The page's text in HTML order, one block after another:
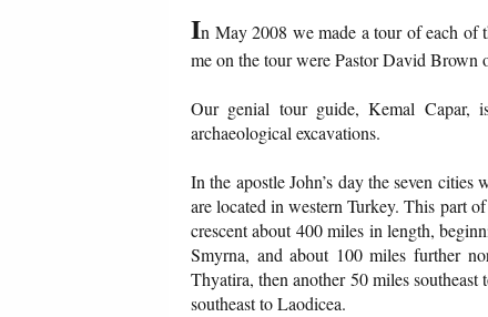
In May 2008 we made a tour of each of
me on the tour were Pastor David
Our genial tour guide, Kemal Capar,
archaeological excavations.
In the apostle John’s day the seven
are located in western Turkey. This part
crescent about 400 miles in length,
Smyrna, and about 100 miles further
Thyatira, then another 50 miles
southeast to Laodicea.